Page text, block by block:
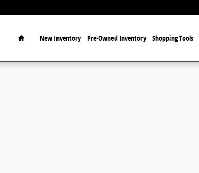
Home
New Inventory Pre-Owned Inventory Shopping Tools
of 1